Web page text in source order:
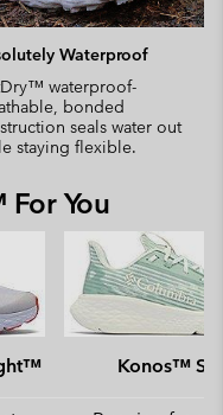
Waterproof
waterproof-
bonded
seals water out
staying flexible.
You
Konos™